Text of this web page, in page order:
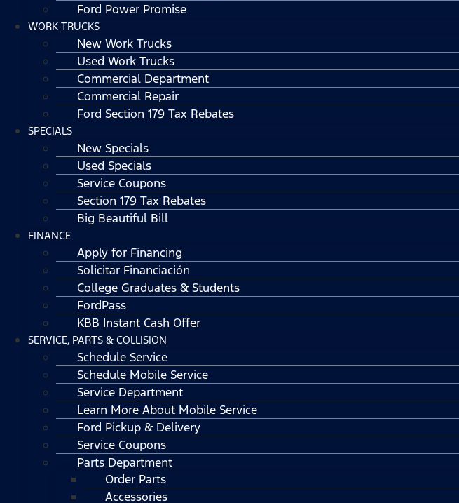
Ford Power Promise
WORK TRUCKS
New Work Trucks
Used Work Trucks
Commercial Department
Commercial Repair
Ford Section 179 Tax Rebates
SPECIALS
New Specials
Used Specials
Service Coupons
Section 179 Tax Rebates
Big Beautiful Bill
FINANCE
Apply for Financing
Solicitar Financiación
College Graduates & Students
FordPass
KBB Instant Cash Offer
SERVICE, PARTS & COLLISION
Schedule Service
Schedule Mobile Service
Service Department
Learn More About Mobile Service
Ford Pickup & Delivery
Service Coupons
Parts Department
Order Parts
Accessories